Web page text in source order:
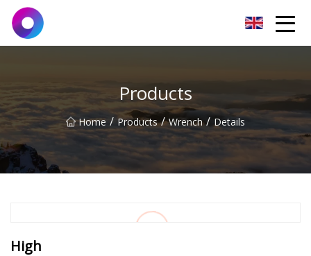
Products
Home / Products / Wrench / Details
High